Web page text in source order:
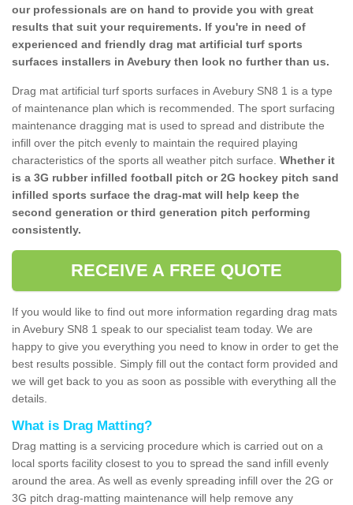
our professionals are on hand to provide you with great
results that suit your requirements. If you're in need of
experienced and friendly drag mat artificial turf sports
surfaces installers in Avebury then look no further than us.
Drag mat artificial turf sports surfaces in Avebury SN8 1 is a type
of maintenance plan which is recommended. The sport surfacing
maintenance dragging mat is used to spread and distribute the
infill over the pitch evenly to maintain the required playing
characteristics of the sports all weather pitch surface. Whether it
is a 3G rubber infilled football pitch or 2G hockey pitch sand
infilled sports surface the drag-mat will help keep the
second generation or third generation pitch performing
consistently.
RECEIVE A FREE QUOTE
If you would like to find out more information regarding drag mats
in Avebury SN8 1 speak to our specialist team today. We are
happy to give you everything you need to know in order to get the
best results possible. Simply fill out the contact form provided and
we will get back to you as soon as possible with everything all the
details.
What is Drag Matting?
Drag matting is a servicing procedure which is carried out on a
local sports facility closest to you to spread the sand infill evenly
around the area. As well as evenly spreading infill over the 2G or
3G pitch drag-matting maintenance will help remove any